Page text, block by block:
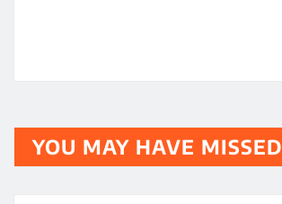
YOU MAY HAVE MISSED